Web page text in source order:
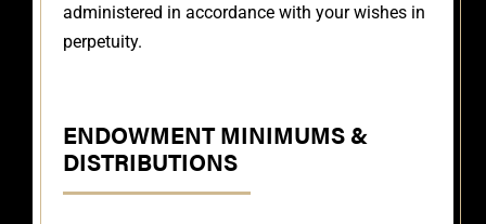
administered in accordance with your wishes in
perpetuity.
ENDOWMENT MINIMUMS &
DISTRIBUTIONS